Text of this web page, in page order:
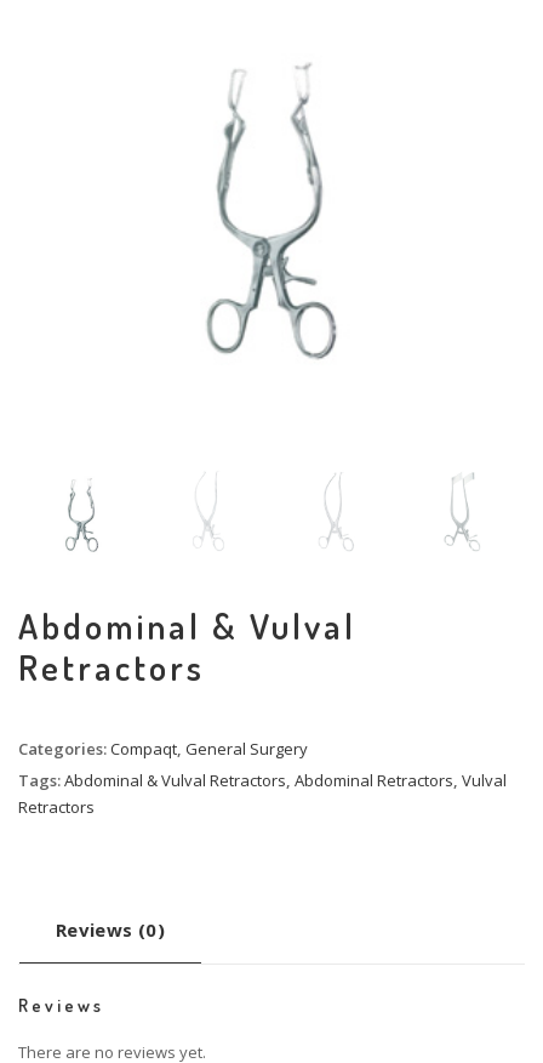
Abdominal & Vulval
Retractors
Categories:Compaqt General Surgery
Tags:Abdominal & Vulval Retractors Abdominal Retractors Vulval
Retractors
Reviews (0)
Reviews
There are no reviews yet.